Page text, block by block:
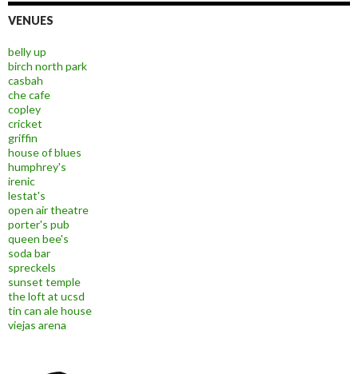
VENUES
belly up
birch north park
casbah
che cafe
copley
cricket
griffin
house of blues
humphrey's
irenic
lestat's
open air theatre
porter's pub
queen bee's
soda bar
spreckels
sunset temple
the loft at ucsd
tin can ale house
viejas arena